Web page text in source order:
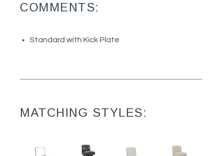
COMMENTS:
Standard with Kick Plate
MATCHING STYLES: